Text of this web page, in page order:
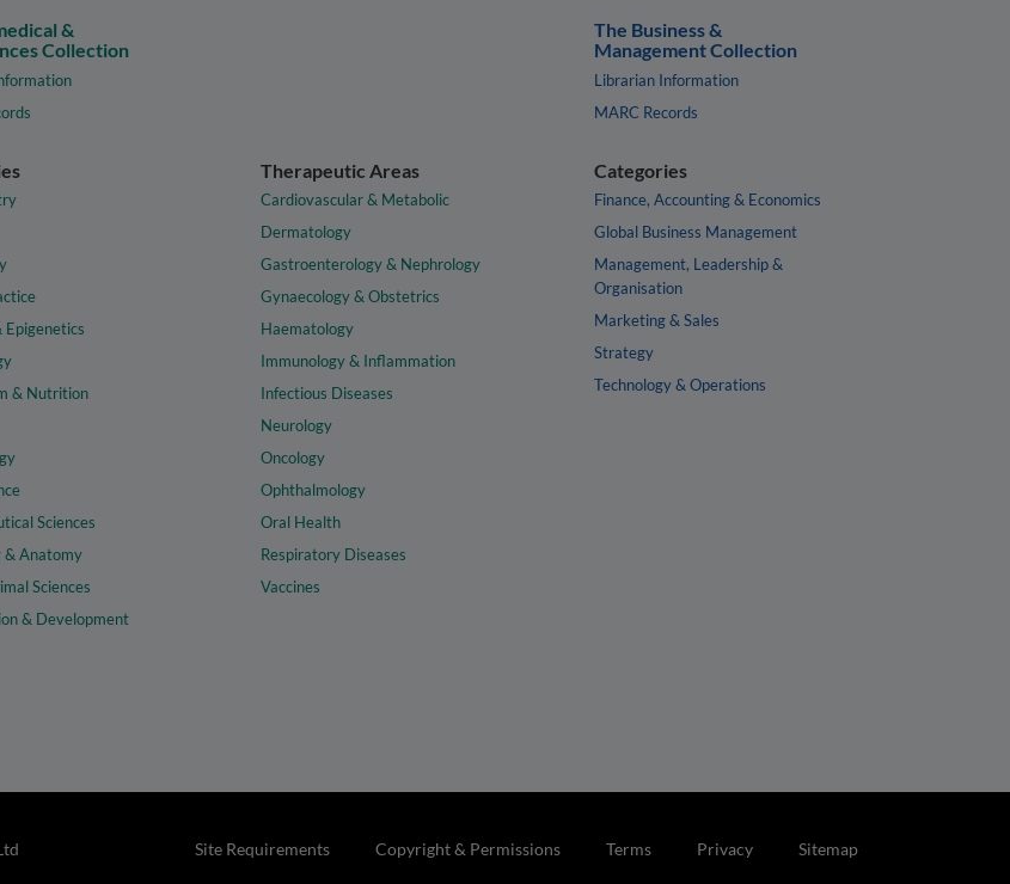
&
Collection
The Business &
Management Collection
Librarian Information
MARC Records
Epigenetics
& Nutrition
Sciences
& Anatomy
Sciences
& Development
Therapeutic Areas
Cardiovascular & Metabolic
Dermatology
Gastroenterology & Nephrology
Gynaecology & Obstetrics
Haematology
Immunology & Inflammation
Infectious Diseases
Neurology
Oncology
Ophthalmology
Oral Health
Respiratory Diseases
Vaccines
Categories
Finance, Accounting & Economics
Global Business Management
Management, Leadership &
Organisation
Marketing & Sales
Strategy
Technology & Operations
Site Requirements Copyright & Permissions Terms Privacy Sitemap